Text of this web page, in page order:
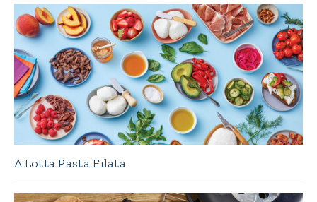
A Lotta Pasta Filata